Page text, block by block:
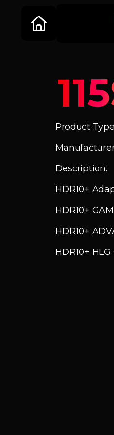
Product
Description:
HDR10+
HDR10+
HDR10+
HDR10+